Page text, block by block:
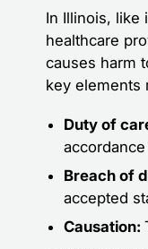
In Illinois, like
healthcare
causes harm
key elements
Duty of
Breach of
accepted
Causation: